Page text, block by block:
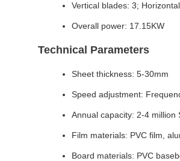
Vertical blades: 3;
Overall power: 17.15KW
Technical Parameters
Sheet thickness: 5-30mm
Speed adjustment:
Annual capacity: 2-4 million
Film materials: PVC film,
Board materials: PVC